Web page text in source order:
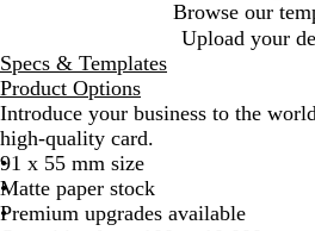
Browse our
Upload your
Specs & Templates
Product Options
Introduce your business to the
high-quality card.
91 x 55 mm size
Matte paper stock
Premium upgrades available